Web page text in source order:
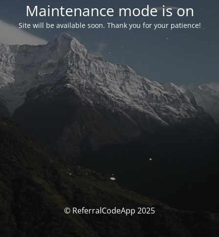
Maintenance mode is on
Site will be available soon. Thank you for your patience!
© ReferralCodeApp 2025